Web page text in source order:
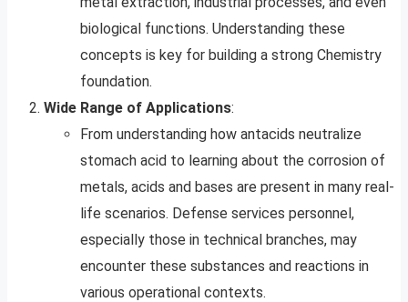
biological functions. Understanding these
concepts is key for building a strong Chemistry
foundation.
Wide Range of Applications:
From understanding how antacids neutralize
stomach acid to learning about the corrosion of
metals, acids and bases are present in many real-
life scenarios. Defense services personnel,
especially those in technical branches, may
encounter these substances and reactions in
various operational contexts.